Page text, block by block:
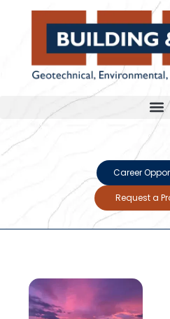
Career
Request a